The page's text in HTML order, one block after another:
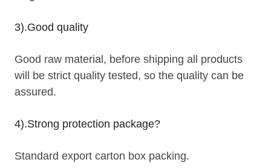
3).Good quality
Good raw material, before shipping all products
will be strict quality tested, so the quality can be
assured.
4).Strong protection package?
Standard export carton box packing.